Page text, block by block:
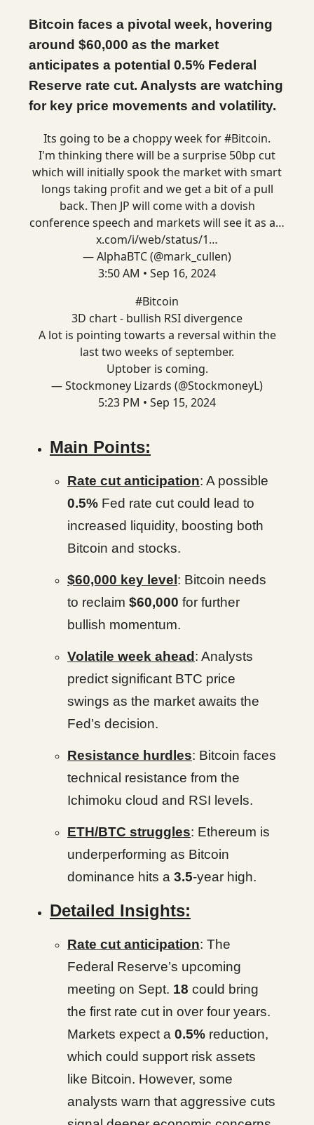
Bitcoin faces a pivotal week, hovering
around $60,000 as the market
anticipates a potential 0.5% Federal
Reserve rate cut. Analysts are watching
for key price movements and volatility.
Its going to be a choppy week for#Bitcoin.
I'm thinking there will be a surprise 50bp cut
which will initially spook the market with smart
longs taking profit and we get a bit of a pull
back. Then JP will come with a dovish
conference speech and markets will see it as a…
x.com/i/web/status/1…
— AlphaBTC (@mark_cullen)
3:50 AM • Sep 16, 2024
#Bitcoin
3D chart - bullish RSI divergence
A lot is pointing towarts a reversal within the
last two weeks of september.
Uptober is coming.
— Stockmoney Lizards (@StockmoneyL)
5:23 PM • Sep 15, 2024
Main Points:
Rate cut anticipation: A possible
0.5% Fed rate cut could lead to
increased liquidity, boosting both
Bitcoin and stocks.
$60,000 key level : Bitcoin needs
to reclaim $60,000 for further
bullish momentum.
Volatile week ahead : Analysts
predict significant BTC price
swings as the market awaits the
Fed’s decision.
Resistance hurdles: Bitcoin faces
technical resistance from the
Ichimoku cloud and RSI levels.
ETH/BTC struggles: Ethereum is
underperforming as Bitcoin
dominance hits a 3.5-year high.
Detailed Insights:
Rate cut anticipation: The
Federal Reserve’s upcoming
meeting on Sept. 18 could bring
the first rate cut in over four years.
Markets expect a 0.5% reduction,
which could support risk assets
like Bitcoin. However, some
analysts warn that aggressive cuts